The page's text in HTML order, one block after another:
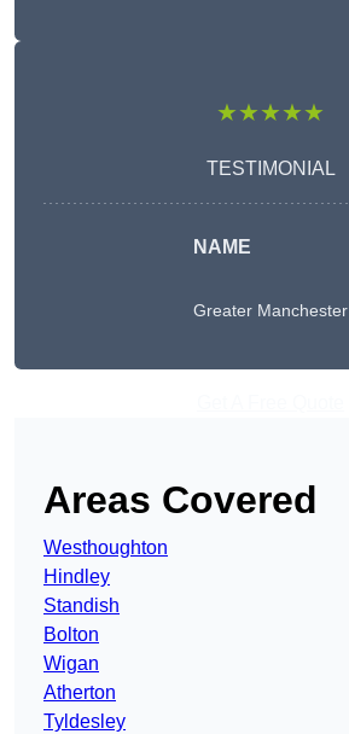
★★★★★
TESTIMONIAL
NAME
Greater Manchester
Areas Covered
Westhoughton
Hindley
Standish
Bolton
Wigan
Atherton
Tyldesley